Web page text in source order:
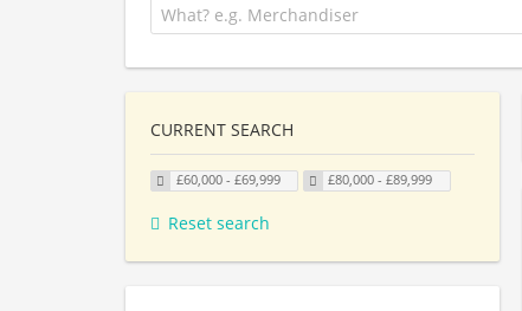
CURRENT SEARCH
£60,000 - £69,999 £80,000 - £89,999
Reset search